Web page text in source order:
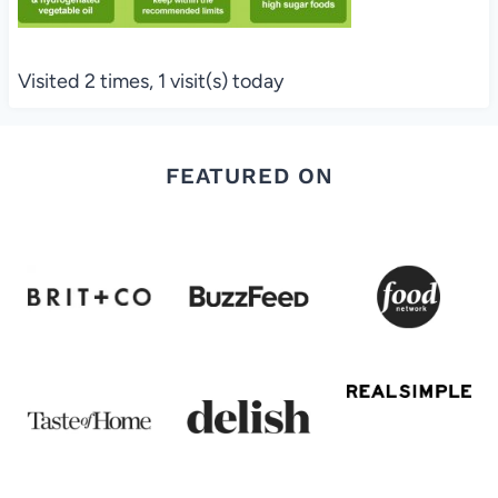
Visited 2 times, 1 visit(s) today
FEATURED ON